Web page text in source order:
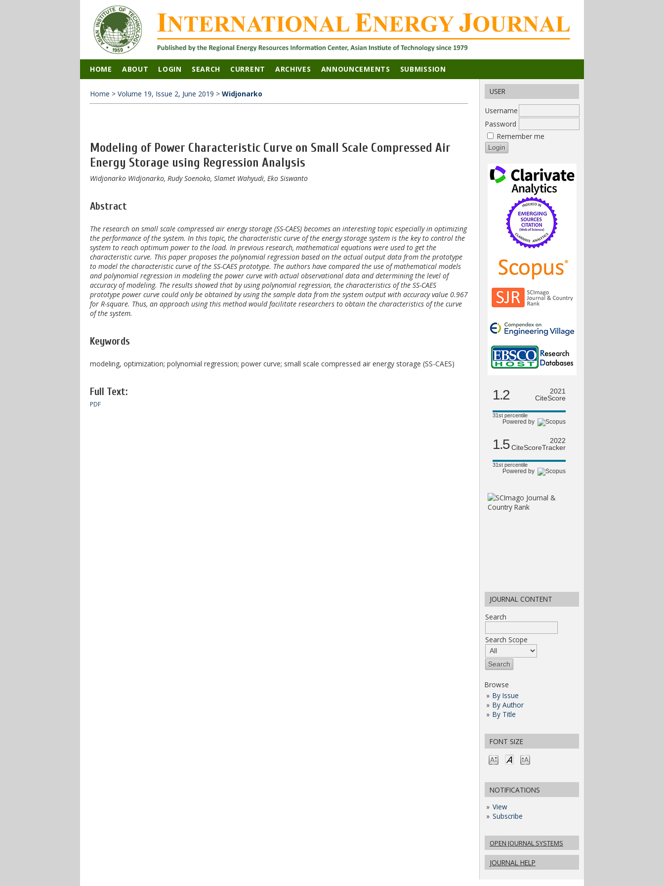
USER
Username
Password
Remember me
1.2
2021
CiteScore
31st percentile
Powered by
1.5
2022
CiteScoreTracker
31st percentile
Powered by
JOURNAL CONTENT
Search
Search Scope
Browse
By Issue
By Author
By Title
FONT SIZE
NOTIFICATIONS
View
Subscribe
OPEN JOURNAL SYSTEMS
JOURNAL HELP
HOME ABOUT LOGIN SEARCH CURRENT ARCHIVES ANNOUNCEMENTS SUBMISSION
Home > Volume 19, Issue 2, June 2019 > Widjonarko
Modeling of Power Characteristic Curve on Small Scale Compressed Air
Energy Storage using Regression Analysis
Widjonarko Widjonarko, Rudy Soenoko, Slamet Wahyudi, Eko Siswanto
Abstract
The research on small scale compressed air energy storage (SS-CAES) becomes an interesting topic especially in optimizing
the performance of the system. In this topic, the characteristic curve of the energy storage system is the key to control the
system to reach optimum power to the load. In previous research, mathematical equations were used to get the
characteristic curve. This paper proposes the polynomial regression based on the actual output data from the prototype
to model the characteristic curve of the SS-CAES prototype. The authors have compared the use of mathematical models
and polynomial regression in modeling the power curve with actual observational data and determining the level of
accuracy of modeling. The results showed that by using polynomial regression, the characteristics of the SS-CAES
prototype power curve could only be obtained by using the sample data from the system output with accuracy value 0.967
for R-square. Thus, an approach using this method would facilitate researchers to obtain the characteristics of the curve
of the system.
Keywords
modeling, optimization; polynomial regression; power curve; small scale compressed air energy storage (SS-CAES)
Full Text:
PDF